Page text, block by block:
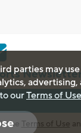
the Terms of Use
parties may
advertising,
ourTerms of Use